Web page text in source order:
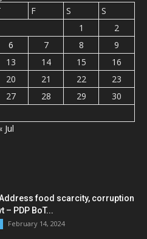
F S
S
1
2
6 7 8
9
13 14 15
16
20 21 22
23
27 28 29
30
Jul
food scarcity, corruption
– PDP BoT...
February 14, 2024